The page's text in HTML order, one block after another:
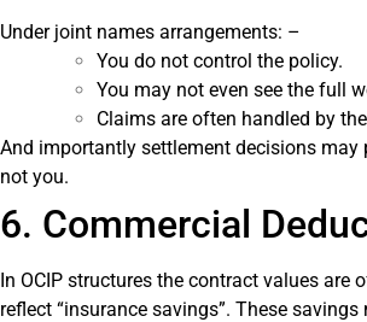
Under joint names arrangements: –
You do not control the policy.
You may not even see the full
Claims are often handled by
And importantly settlement decisions may
not you.
6. Commercial
In OCIP structures the contract values are
reflect “insurance savings”. These savings